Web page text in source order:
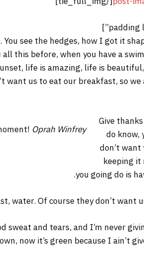
You see the hedges, how I got it
this before, when you have a
life is amazing, life is
want us to eat our breakfast, so
Oprah Winfrey
Give
do know,
don’t want
keeping it
you going do is
water. Of course they don’t want
and tears, and I’m never
now it’s green because I ain’t